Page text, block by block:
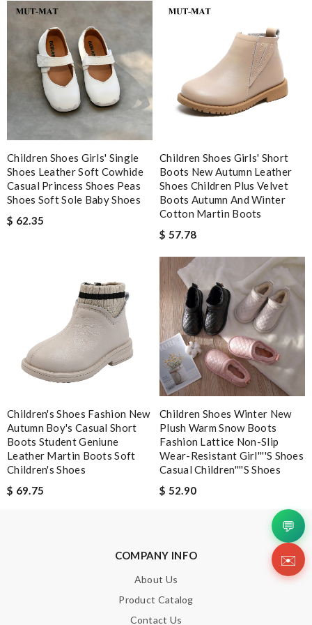
JJL
Fast shipping and nice packaging. Review by
Gorgeous goods at fabulous price. I would have easily paid full
price for it. I feel lucky to have found it. Review by
lilou
The package arrived in the estimated time frame and was neatly
folded into place. Will shop again from this store! Review by
It has the best service . Products reach in no time . Review by
boulouninho
Nick Name
Leave message
Note:HTML is not translated!
Enter result
SUBMIT
Children Shoes Girls' Single
Shoes Leather Soft Cowhide
Casual Princess Shoes Peas
Shoes Soft Sole Baby Shoes
$ 62.35
Children Shoes Girls' Short
Boots New Autumn Leather
Shoes Children Plus Velvet
Boots Autumn And Winter
Cotton Martin Boots
$ 57.78
Children's Shoes Fashion New
Autumn Boy's Casual Short
Boots Student Geniune
Leather Martin Boots Soft
Children's Shoes
$ 69.75
Children Shoes Winter New
Plush Warm Snow Boots
Fashion Lattice Non-Slip
Wear-Resistant Girl''''s Shoes
Casual Children''''s Shoes
$ 52.90
COMPANY INFO
About Us
Product Catalog
Contact Us
💬
✉️